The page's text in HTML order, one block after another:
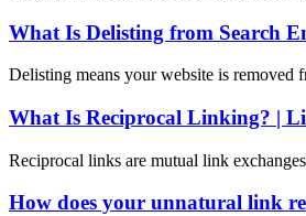
What Is Delisting from Search
Delisting means your website is removed
What Is Reciprocal Linking? |
Reciprocal links are mutual link
How does your unnatural link